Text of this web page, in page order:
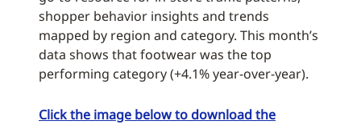
shopper behavior insights and trends
mapped by region and category. This month’s
data shows that footwear was the top
performing category (+4.1% year-over-year).
Click the image below to download the